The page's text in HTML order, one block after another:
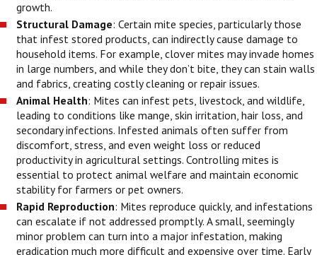
growth.
Structural Damage: Certain mite species, particularly those
that infest stored products, can indirectly cause damage to
household items. For example, clover mites may invade homes
in large numbers, and while they don’t bite, they can stain walls
and fabrics, creating costly cleaning or repair issues.
Animal Health: Mites can infest pets, livestock, and wildlife,
leading to conditions like mange, skin irritation, hair loss, and
secondary infections. Infested animals often suffer from
discomfort, stress, and even weight loss or reduced
productivity in agricultural settings. Controlling mites is
essential to protect animal welfare and maintain economic
stability for farmers or pet owners.
Rapid Reproduction: Mites reproduce quickly, and infestations
can escalate if not addressed promptly. A small, seemingly
minor problem can turn into a major infestation, making
eradication much more difficult and expensive over time. Early